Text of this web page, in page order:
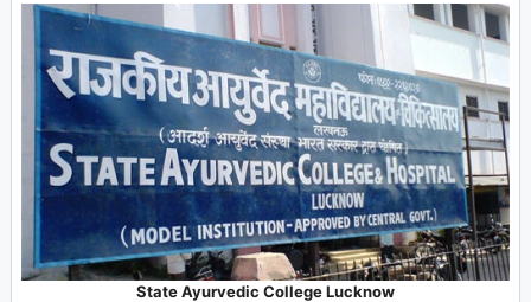
State Ayurvedic College Lucknow